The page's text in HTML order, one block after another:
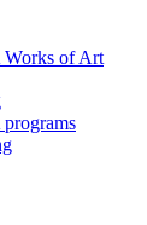
of Art